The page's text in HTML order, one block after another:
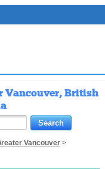
Vancouver, British
Vancouver>